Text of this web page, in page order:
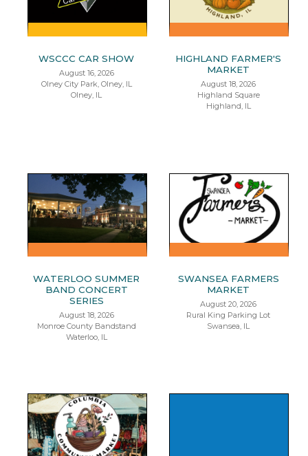
WSCCC CAR SHOW
August 16, 2026
Olney City Park, Olney, IL
Olney, IL
HIGHLAND FARMER'S
MARKET
August 18, 2026
Highland Square
Highland, IL
WATERLOO SUMMER
BAND CONCERT
SERIES
August 18, 2026
Monroe County Bandstand
Waterloo, IL
SWANSEA FARMERS
MARKET
August 20, 2026
Rural King Parking Lot
Swansea, IL